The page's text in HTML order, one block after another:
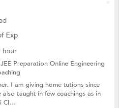
Exp
hour
Preparation Online Engineering
I am giving home tutions since
also taught in few coachings as in
Cl...